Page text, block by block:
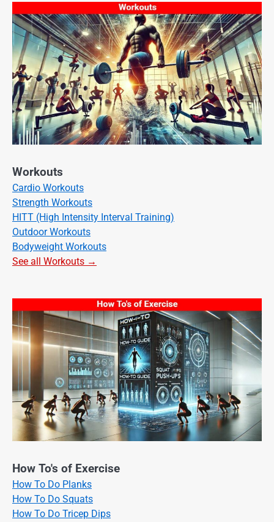
Workouts
Cardio Workouts
Strength Workouts
HITT (High Intensity Interval Training)
Outdoor Workouts
Bodyweight Workouts
See all Workouts →
How To's of Exercise
How To Do Planks
How To Do Squats
How To Do Tricep Dips